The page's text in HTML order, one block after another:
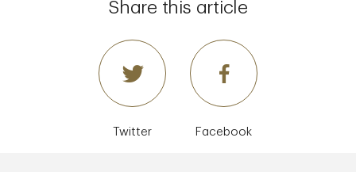
Share this article
Twitter Facebook